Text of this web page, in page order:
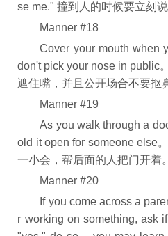
se me." 撞到人的时候要立刻说
Manner #18
Cover your mouth when
don't pick your nose in public
遮住嘴，并且公开场合不要抠
Manner #19
As you walk through a
old it open for someone else
一小会，帮后面的人把门开着。
Manner #20
If you come across a
r working on something, ask